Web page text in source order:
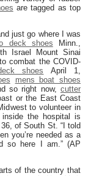
are tagged as top
just go where I was
deck shoes Minn.,
Israel Mount Sinai
combat the COVID-
shoes April 1,
mens boat shoes
so right now,cutter
or the East Coast
to volunteer in
the hospital is
of South St. “I told
you’re needed as a
so here I am.” (AP
of the country that